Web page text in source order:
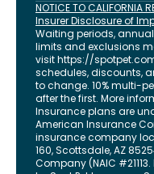
NOTICE TO CALIFORNIA
Insurer Disclosure of
Waiting periods,
limits and exclusions
visithttps://
schedules, discounts,
to change. 10% multi-
after the first. More
Insurance plans are
American Insurance
insurance company
160, Scottsdale, AZ
Company (NAIC